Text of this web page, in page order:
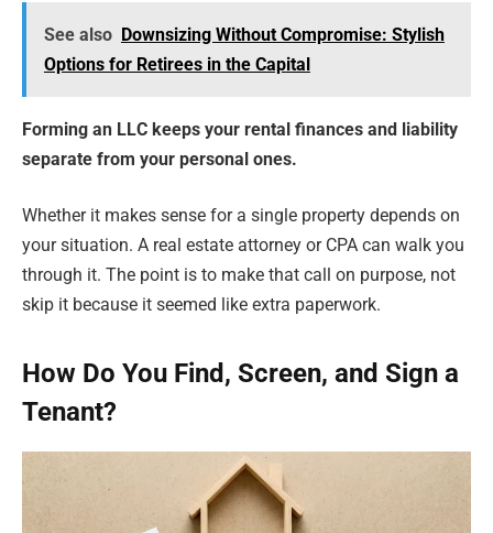
See also Downsizing Without Compromise: Stylish
Options for Retirees in the Capital
Forming an LLC keeps your rental finances and liability
separate from your personal ones.
Whether it makes sense for a single property depends on
your situation. A real estate attorney or CPA can walk you
through it. The point is to make that call on purpose, not
skip it because it seemed like extra paperwork.
How Do You Find, Screen, and Sign a
Tenant?